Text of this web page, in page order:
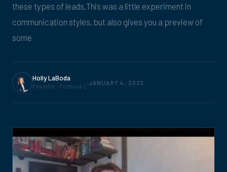
these types of leads.This was a little experiment in
communication styles, but also gives you a preview of
some
Holly LaBoda
Founder · Formula L 4 JANUARY 4, 2023